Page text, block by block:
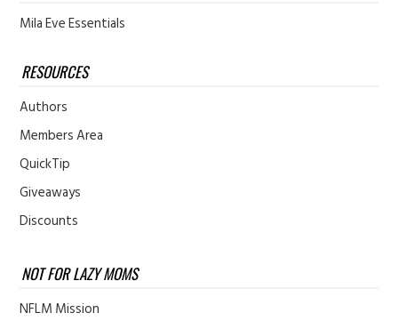
Mila Eve Essentials
RESOURCES
Authors
Members Area
QuickTip
Giveaways
Discounts
NOT FOR LAZY MOMS
NFLM Mission